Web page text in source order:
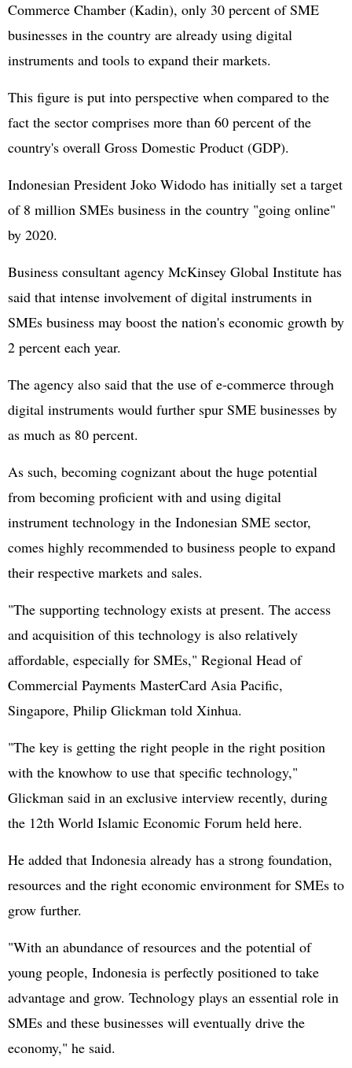
Commerce Chamber (Kadin), only 30 percent of SME
businesses in the country are already using digital
instruments and tools to expand their markets.
This figure is put into perspective when compared to the
fact the sector comprises more than 60 percent of the
country's overall Gross Domestic Product (GDP).
Indonesian President Joko Widodo has initially set a target
of 8 million SMEs business in the country "going online"
by 2020.
Business consultant agency McKinsey Global Institute has
said that intense involvement of digital instruments in
SMEs business may boost the nation's economic growth by
2 percent each year.
The agency also said that the use of e-commerce through
digital instruments would further spur SME businesses by
as much as 80 percent.
As such, becoming cognizant about the huge potential
from becoming proficient with and using digital
instrument technology in the Indonesian SME sector,
comes highly recommended to business people to expand
their respective markets and sales.
"The supporting technology exists at present. The access
and acquisition of this technology is also relatively
affordable, especially for SMEs," Regional Head of
Commercial Payments MasterCard Asia Pacific,
Singapore, Philip Glickman told Xinhua.
"The key is getting the right people in the right position
with the knowhow to use that specific technology,"
Glickman said in an exclusive interview recently, during
the 12th World Islamic Economic Forum held here.
He added that Indonesia already has a strong foundation,
resources and the right economic environment for SMEs to
grow further.
"With an abundance of resources and the potential of
young people, Indonesia is perfectly positioned to take
advantage and grow. Technology plays an essential role in
SMEs and these businesses will eventually drive the
economy," he said.